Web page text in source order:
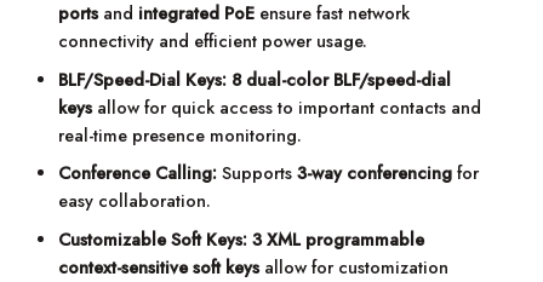
portsand integrated PoE ensure fast network
connectivity and efficient power usage.
BLF/Speed-Dial Keys: 8 dual-color BLF/speed-dial
keysallow for quick access to important contacts and
real-time presence monitoring.
Conference Calling: Supports3-way conferencing for
easy collaboration.
Customizable Soft Keys: 3 XML programmable
context-sensitive soft keysallow for customization